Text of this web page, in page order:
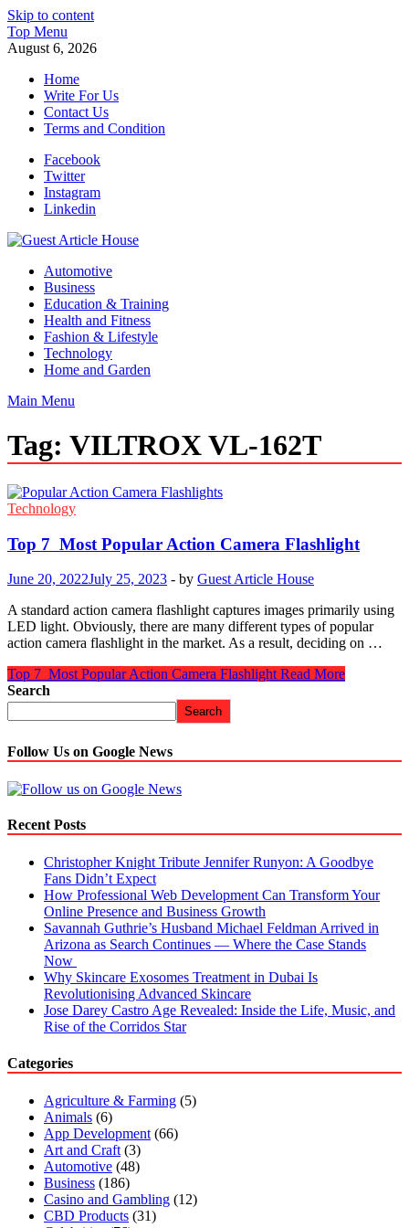
Skip to content
Top Menu
August 6, 2026
Home
Write For Us
Contact Us
Terms and Condition
Facebook
Twitter
Instagram
Linkedin
Guest Article House | Latest News | Magazines |
Automotive
Business
Education & Training
Health and Fitness
Fashion & Lifestyle
Technology
Home and Garden
Main Menu
Tag: VILTROX VL-162T
Technology
Top 7 Most Popular Action Camera Flashlight
June 20, 2022July 25, 2023 - by Guest Article House
A standard action camera flashlight captures images primarily using
LED light. Obviously, there are many different types of popular
action camera flashlight in the market. As a result, deciding on …
Top 7 Most Popular Action Camera Flashlight Read More
Search
Search
Follow Us on Google News
Recent Posts
Christopher Knight Tribute Jennifer Runyon: A Goodbye
Fans Didn’t Expect
How Professional Web Development Can Transform Your
Online Presence and Business Growth
Savannah Guthrie’s Husband Michael Feldman Arrived in
Arizona as Search Continues — Where the Case Stands
Now
Why Skincare Exosomes Treatment in Dubai Is
Revolutionising Advanced Skincare
Jose Darey Castro Age Revealed: Inside the Life, Music, and
Rise of the Corridos Star
Categories
Agriculture & Farming (5)
Animals (6)
App Development (66)
Art and Craft (3)
Automotive (48)
Business (186)
Casino and Gambling (12)
CBD Products (31)